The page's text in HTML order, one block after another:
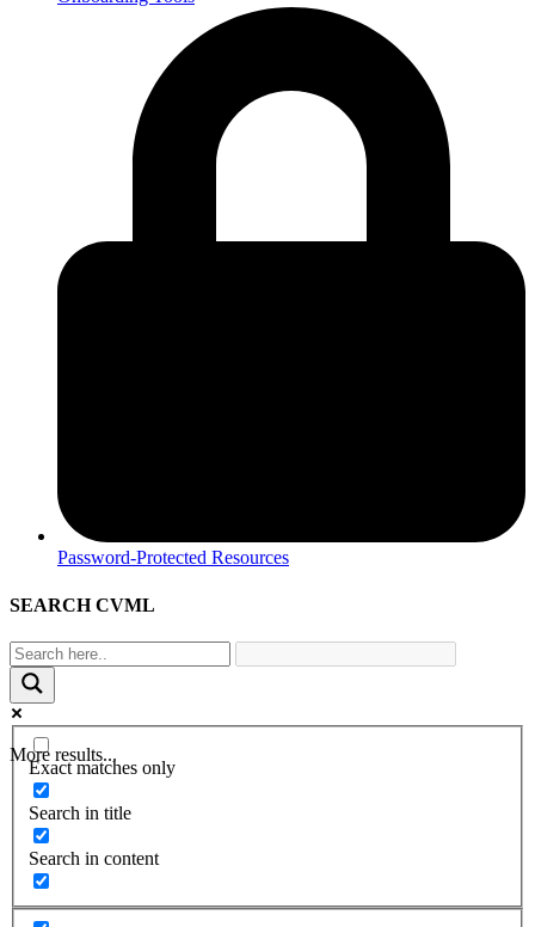
Password-Protected Resources
SEARCH CVML
More results...
Exact matches only
Search in title
Search in content